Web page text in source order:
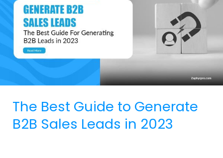
The Best Guide to Generate
B2B Sales Leads in 2023
to
Generate
B2B
Sales
Leads
in